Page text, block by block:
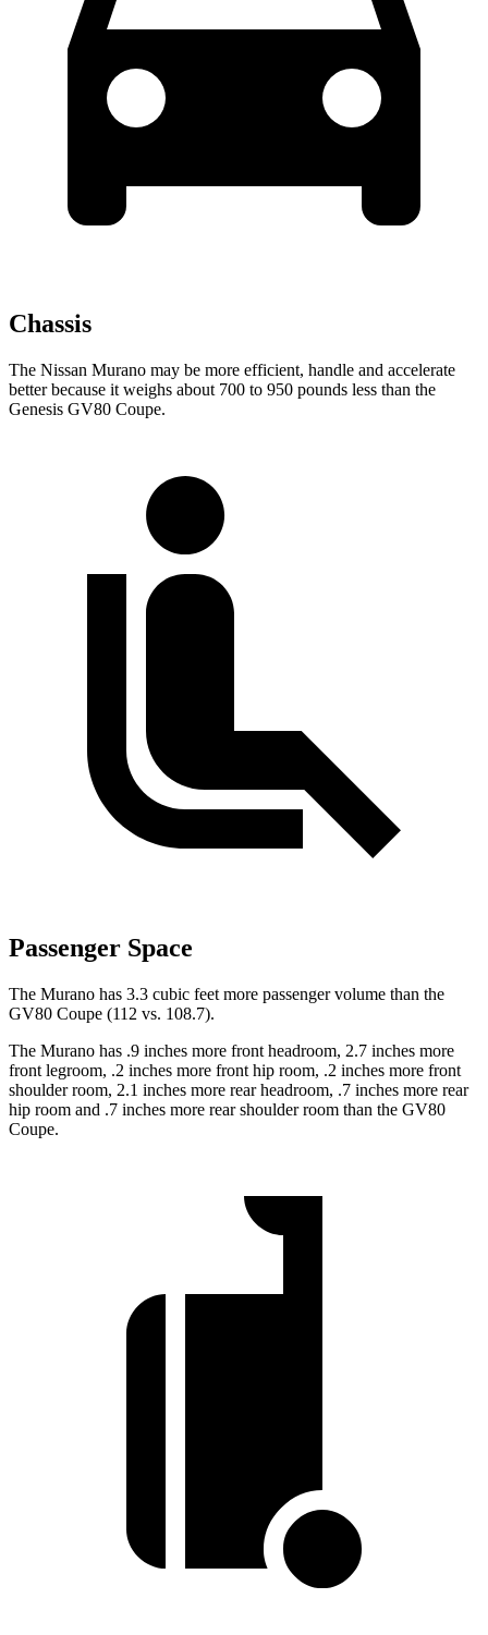
Chassis
The Nissan Murano may be more efficient, handle and accelerate
better because it weighs about 700 to 950 pounds less than the
Genesis GV80 Coupe.
Passenger Space
The Murano has 3.3 cubic feet more passenger volume than the
GV80 Coupe (112 vs. 108.7).
The Murano has .9 inches more front headroom, 2.7 inches more
front legroom, .2 inches more front hip room, .2 inches more front
shoulder room, 2.1 inches more rear headroom, .7 inches more rear
hip room and .7 inches more rear shoulder room than the GV80
Coupe.